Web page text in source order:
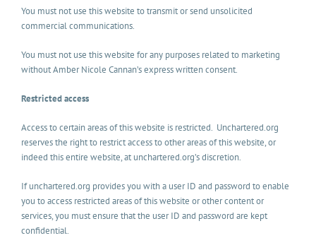
You must not use this website to transmit or send unsolicited
commercial communications.
You must not use this website for any purposes related to marketing
without Amber Nicole Cannan’s express written consent.
Restricted access
Access to certain areas of this website is restricted. Unchartered.org
reserves the right to restrict access to other areas of this website, or
indeed this entire website, at unchartered.org’s discretion.
If unchartered.org provides you with a user ID and password to enable
you to access restricted areas of this website or other content or
services, you must ensure that the user ID and password are kept
confidential.